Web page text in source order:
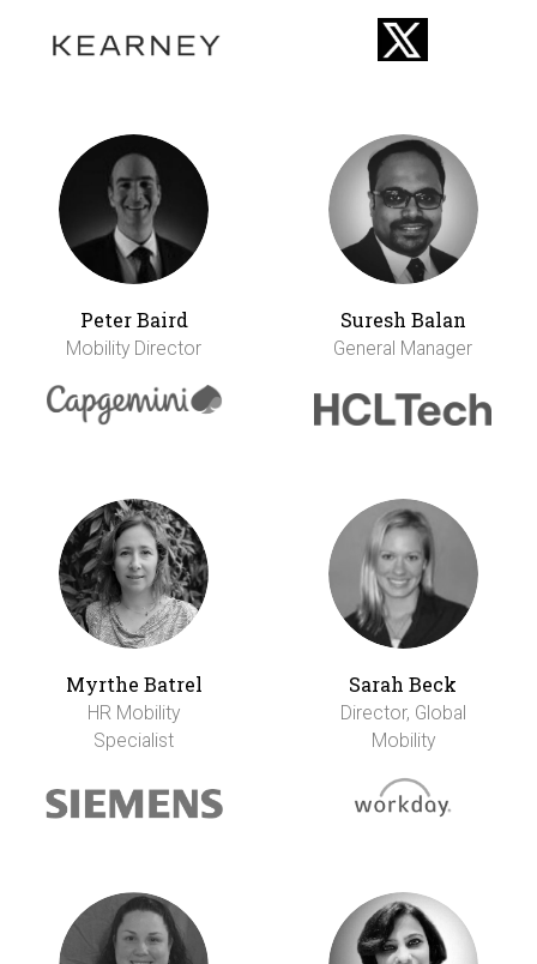
Peter Baird
Mobility Director
Suresh Balan
General Manager
Myrthe Batrel
HR Mobility
Specialist
Sarah Beck
Director, Global
Mobility